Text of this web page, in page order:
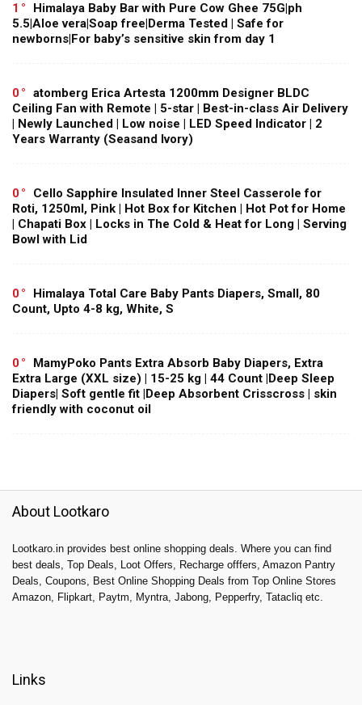
1
Himalaya Baby Bar with Pure Cow Ghee 75G|ph
5.5|Aloe vera|Soap free|Derma Tested | Safe for
newborns|For baby’s sensitive skin from day 1
0
atomberg Erica Artesta 1200mm Designer BLDC
Ceiling Fan with Remote | 5-star | Best-in-class Air Delivery
| Newly Launched | Low noise | LED Speed Indicator | 2
Years Warranty (Seasand Ivory)
0
Cello Sapphire Insulated Inner Steel Casserole for
Roti, 1250ml, Pink | Hot Box for Kitchen | Hot Pot for Home
| Chapati Box | Locks in The Cold & Heat for Long | Serving
Bowl with Lid
0
Himalaya Total Care Baby Pants Diapers, Small, 80
Count, Upto 4-8 kg, White, S
0
MamyPoko Pants Extra Absorb Baby Diapers, Extra
Extra Large (XXL size) | 15-25 kg | 44 Count |Deep Sleep
Diapers| Soft gentle fit |Deep Absorbent Crisscross | skin
friendly with coconut oil
About Lootkaro
Lootkaro.in provides best online shopping deals. Where you can find
best deals, Top Deals, Loot Offers, Recharge offfers, Amazon Pantry
Deals, Coupons, Best Online Shopping Deals from Top Online Stores
Amazon, Flipkart, Paytm, Myntra, Jabong, Pepperfry, Tatacliq etc.
Links